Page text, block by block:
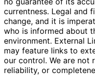
currentness. Legal and
change, and it is
who is informed about
environment. External
may feature links to
our control. We are not
reliability, or